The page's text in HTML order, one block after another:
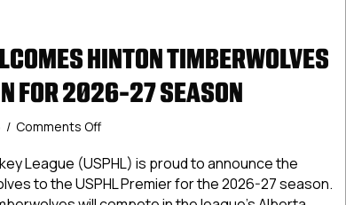
HINTON TIMBERWOLVES
FOR 2026-27 SEASON
/ Comments Offon
Premier
Welcomes
League (USPHL) is proud to announce the
to the USPHL Premier for the 2026-27 season.